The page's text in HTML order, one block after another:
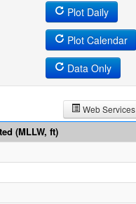
Plot Daily
Plot Calendar
Data Only
Web Services
(MLLW, ft)